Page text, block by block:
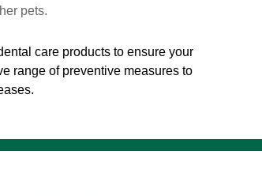
pets.
care products to ensure your
range of preventive measures to